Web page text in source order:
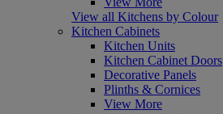
View all Kitchens by Colour
Kitchen Cabinets
Kitchen Units
Kitchen Cabinet Doors
Decorative Panels
Plinths & Cornices
View More